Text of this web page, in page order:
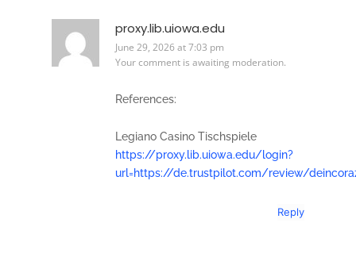
proxy.lib.uiowa.edu
June 29, 2026 at 7:03 pm
Your comment is awaiting moderation.
References:
Legiano Casino Tischspiele
https://proxy.lib.uiowa.edu/login?
url=https://de.trustpilot.com/review/
Reply